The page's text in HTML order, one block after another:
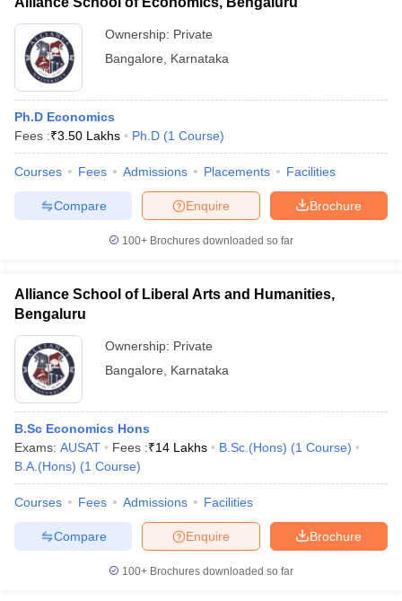
Ownership: Private
Bangalore
Karnataka
Ph.D Economics
Fees :₹3.50 Lakhs Ph.D (1 Course)
Courses Fees Admissions Placements Facilities
Brochure
Enquire
Compare
100+ Brochures downloaded so far
Alliance School of Liberal Arts and Humanities,
Bengaluru
Ownership: Private
Bangalore
Karnataka
B.Sc Economics Hons
Exams: AUSAT Fees :₹14 Lakhs B.Sc.(Hons) (1 Course)
B.A.(Hons) (1 Course)
Courses Fees Admissions Facilities
Brochure
Enquire
Compare
100+ Brochures downloaded so far